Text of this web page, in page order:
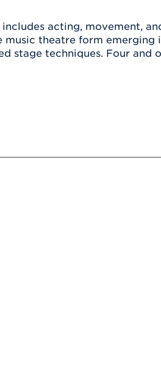
Community
Spiritual Life
Campus Safety
acting, movement,
music theatre form emerging
stage techniques. Four and